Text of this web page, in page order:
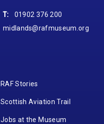
T:
01902 376 200
midlands@rafmuseum.org
RAF Stories
Scottish Aviation Trail
Jobs at the Museum